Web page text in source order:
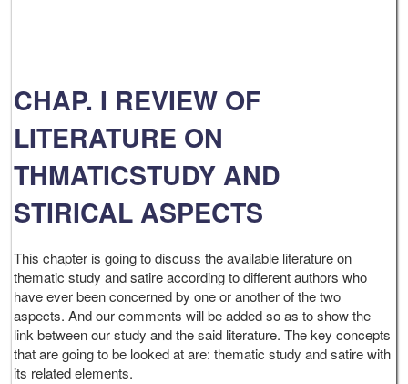
CHAP. I REVIEW OF
LITERATURE ON
THMATICSTUDY AND
STIRICAL ASPECTS
This chapter is going to discuss the available literature on
thematic study and satire according to different authors who
have ever been concerned by one or another of the two
aspects. And our comments will be added so as to show the
link between our study and the said literature. The key concepts
that are going to be looked at are: thematic study and satire with
its related elements.